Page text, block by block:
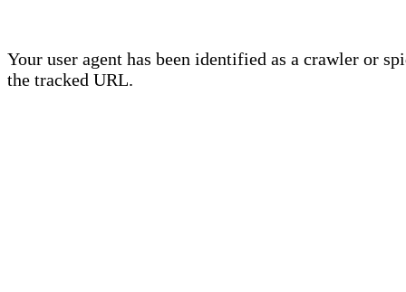
Your user agent has been identified as a crawler or
the tracked URL.